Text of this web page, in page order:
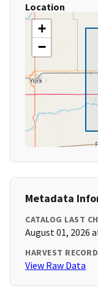
Location
+
−
Metadata
CATALOG LAST
August 01, 2026
HARVEST RECORD
View Raw Data